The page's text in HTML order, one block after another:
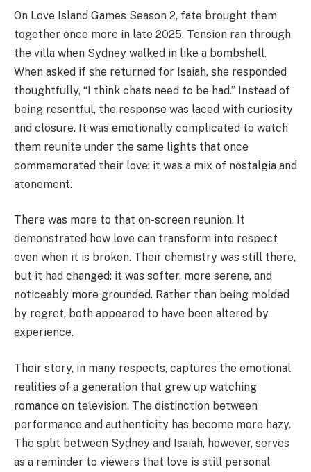
On Love Island Games Season 2, fate brought them
together once more in late 2025. Tension ran through
the villa when Sydney walked in like a bombshell.
When asked if she returned for Isaiah, she responded
thoughtfully, “I think chats need to be had.” Instead of
being resentful, the response was laced with curiosity
and closure. It was emotionally complicated to watch
them reunite under the same lights that once
commemorated their love; it was a mix of nostalgia and
atonement.
There was more to that on-screen reunion. It
demonstrated how love can transform into respect
even when it is broken. Their chemistry was still there,
but it had changed: it was softer, more serene, and
noticeably more grounded. Rather than being molded
by regret, both appeared to have been altered by
experience.
Their story, in many respects, captures the emotional
realities of a generation that grew up watching
romance on television. The distinction between
performance and authenticity has become more hazy.
The split between Sydney and Isaiah, however, serves
as a reminder to viewers that love is still personal